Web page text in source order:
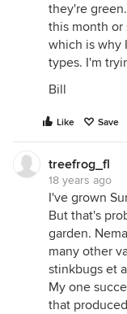
they're
this month or
which is why
types. I'm
Bill
Like Save
treefrog_fl
18 years ago
I've grown
But that's
garden.
many other
stinkbugs et
My one
that